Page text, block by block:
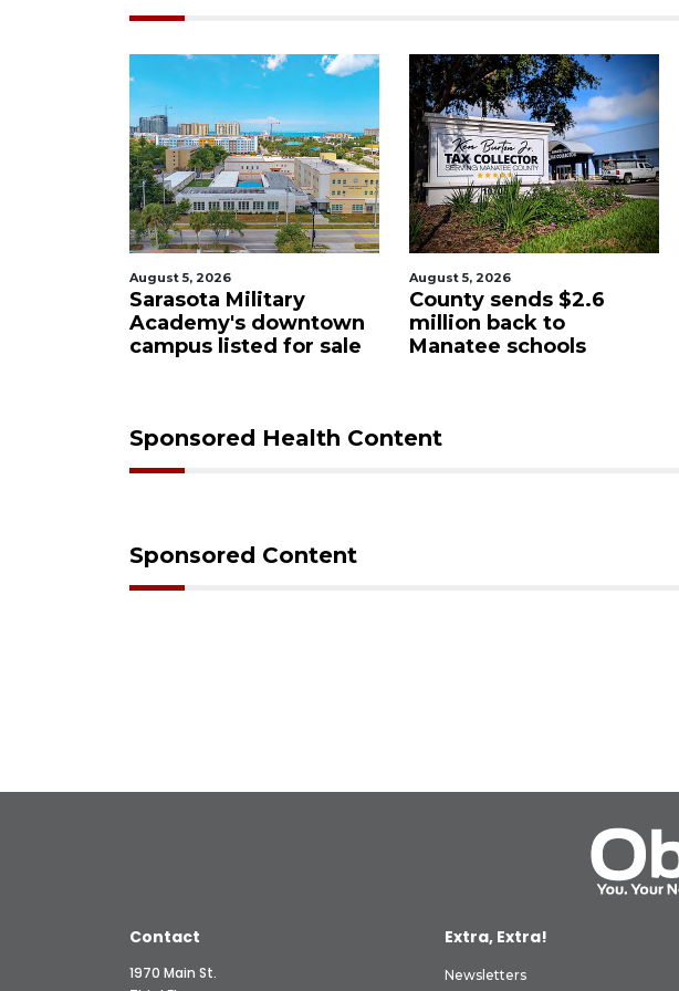
August 5, 2026
Sarasota Military
Academy's downtown
campus listed for sale
August 5, 2026
County sends $2.6
million back to
Manatee schools
Sponsored Health Content
Sponsored Content
Contact
1970 Main St.
Extra, Extra!
Newsletters